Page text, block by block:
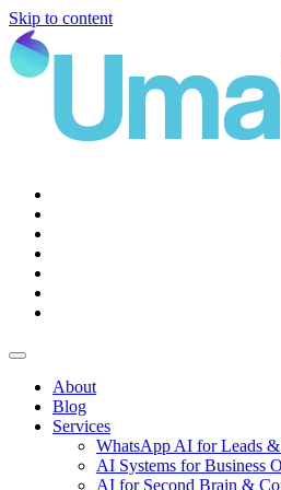
Skip to content
Main
Navigation
About
Blog
Services
WhatsApp AI for Leads &
AI Systems for Business
AI for Second Brain &